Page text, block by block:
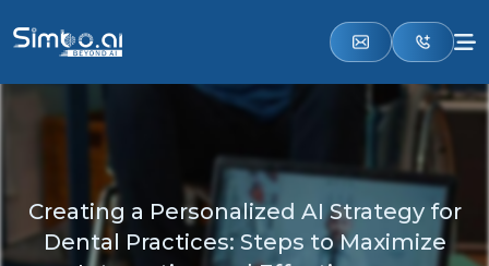
Creating a Personalized AI Strategy for
Dental Practices: Steps to Maximize